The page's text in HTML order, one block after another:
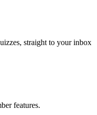
straight to your inbox
features.